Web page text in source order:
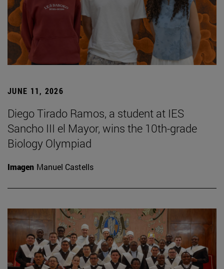
JUNE 11, 2026
Diego Tirado Ramos, a student at IES
Sancho III el Mayor, wins the 10th-grade
Biology Olympiad
Imagen Manuel Castells